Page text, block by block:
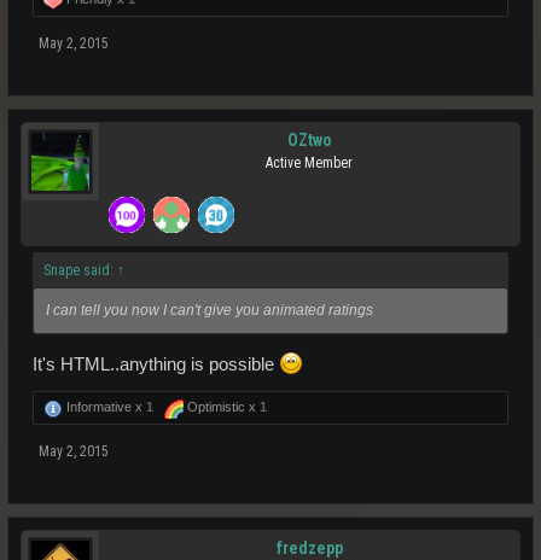
May 2, 2015
OZtwo
Active Member
Snape said: ↑
I can tell you now I can't give you animated ratings
It's HTML..anything is possible
Informative x 1 Optimistic x 1
May 2, 2015
fredzepp